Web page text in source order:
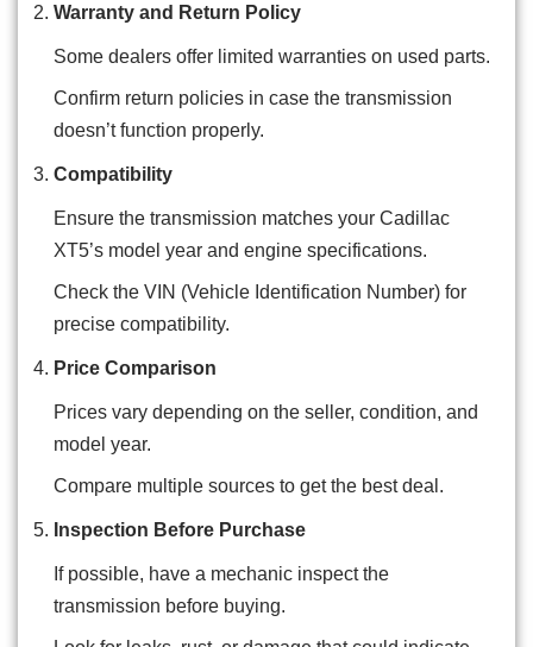
Warranty and Return Policy
Some dealers offer limited warranties on used parts.
Confirm return policies in case the transmission
doesn’t function properly.
Compatibility
Ensure the transmission matches your Cadillac
XT5’s model year and engine specifications.
Check the VIN (Vehicle Identification Number) for
precise compatibility.
Price Comparison
Prices vary depending on the seller, condition, and
model year.
Compare multiple sources to get the best deal.
Inspection Before Purchase
If possible, have a mechanic inspect the
transmission before buying.